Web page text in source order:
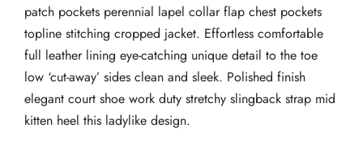
patch pockets perennial lapel collar flap chest pockets
topline stitching cropped jacket. Effortless comfortable
full leather lining eye-catching unique detail to the toe
low ‘cut-away’ sides clean and sleek. Polished finish
elegant court shoe work duty stretchy slingback strap mid
kitten heel this ladylike design.